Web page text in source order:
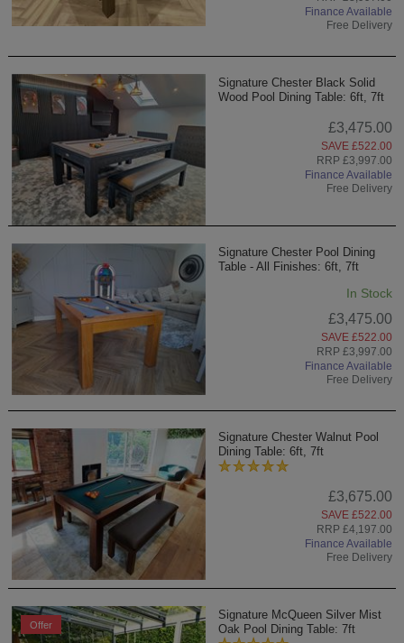
Finance Available
Free Delivery
Signature Chester Black Solid
Wood Pool Dining Table: 6ft, 7ft
£3,475.00
SAVE £522.00
RRP £3,997.00
Finance Available
Free Delivery
Signature Chester Pool Dining
Table - All Finishes: 6ft, 7ft
In Stock
£3,475.00
SAVE £522.00
RRP £3,997.00
Finance Available
Free Delivery
Signature Chester Walnut Pool
Dining Table: 6ft, 7ft
£3,675.00
SAVE £522.00
RRP £4,197.00
Finance Available
Free Delivery
Offer
Signature McQueen Silver Mist
Oak Pool Dining Table: 7ft